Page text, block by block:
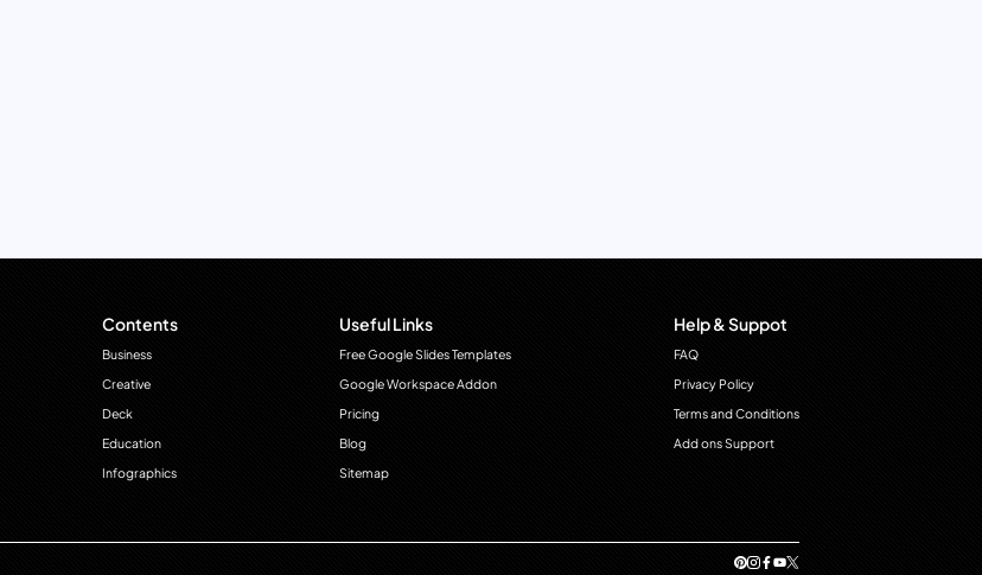
Contents
Business
Creative
Deck
Education
Infographics
Useful Links
Free Google Slides Templates
Google Workspace Addon
Pricing
Blog
Sitemap
Help & Suppot
FAQ
Privacy Policy
Terms and Conditions
Add ons Support